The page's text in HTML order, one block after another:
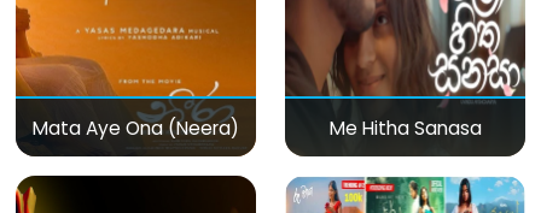
Mata Aye Ona (Neera) Me Hitha Sanasa